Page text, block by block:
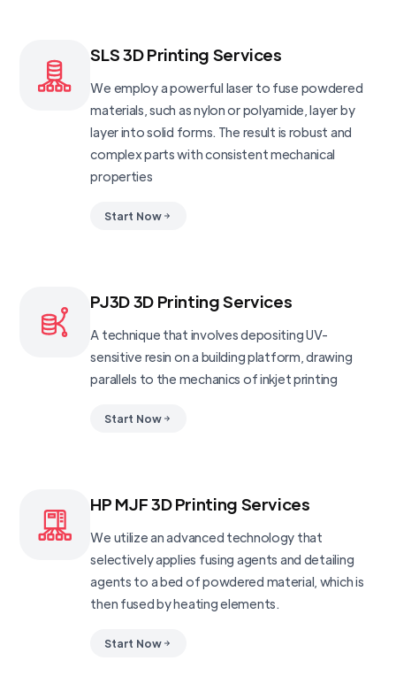
SLS 3D Printing Services
We employ a powerful laser to fuse powdered
materials, such as nylon or polyamide, layer by
layer into solid forms. The result is robust and
complex parts with consistent mechanical
properties
Start Now
PJ3D 3D Printing Services
A technique that involves depositing UV-
sensitive resin on a building platform, drawing
parallels to the mechanics of inkjet printing
Start Now
HP MJF 3D Printing Services
We utilize an advanced technology that
selectively applies fusing agents and detailing
agents to a bed of powdered material, which is
then fused by heating elements.
Start Now